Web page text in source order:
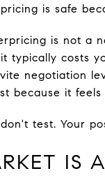
is safe
is not a
typically costs
negotiation
because it feels
test. Your
IS